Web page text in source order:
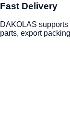
Fast Delivery
DAKOLAS
parts, export